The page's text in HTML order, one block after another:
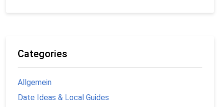
Categories
Allgemein
Date Ideas & Local Guides